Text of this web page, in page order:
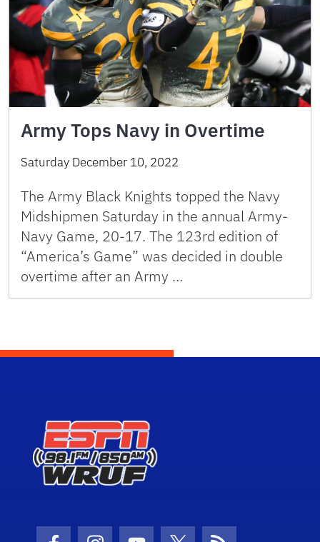
Army Tops Navy in Overtime
Saturday December 10, 2022
The Army Black Knights topped the Navy
Midshipmen Saturday in the annual Army-
Navy Game, 20-17. The 123rd edition of
“America’s Game” was decided in double
overtime after an Army …